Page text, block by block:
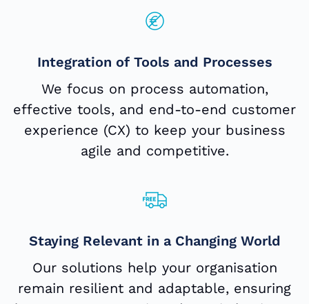
Integration of Tools and Processes
We focus on process automation,
effective tools, and end-to-end customer
experience (CX) to keep your business
agile and competitive.
Staying Relevant in a Changing World
Our solutions help your organisation
remain resilient and adaptable, ensuring